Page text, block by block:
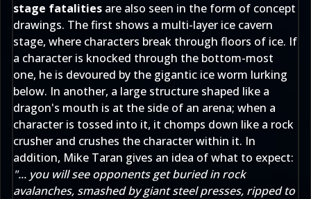
stage fatalities are also seen in the form of concept
drawings. The first shows a multi-layer ice cavern
stage, where characters break through floors of ice. If
a character is knocked through the bottom-most
one, he is devoured by the gigantic ice worm lurking
below. In another, a large structure shaped like a
dragon's mouth is at the side of an arena; when a
character is tossed into it, it chomps down like a rock
crusher and crushes the character within it. In
addition, Mike Taran gives an idea of what to expect:
"... you will see opponents get buried in rock
avalanches, smashed by giant steel presses, ripped to